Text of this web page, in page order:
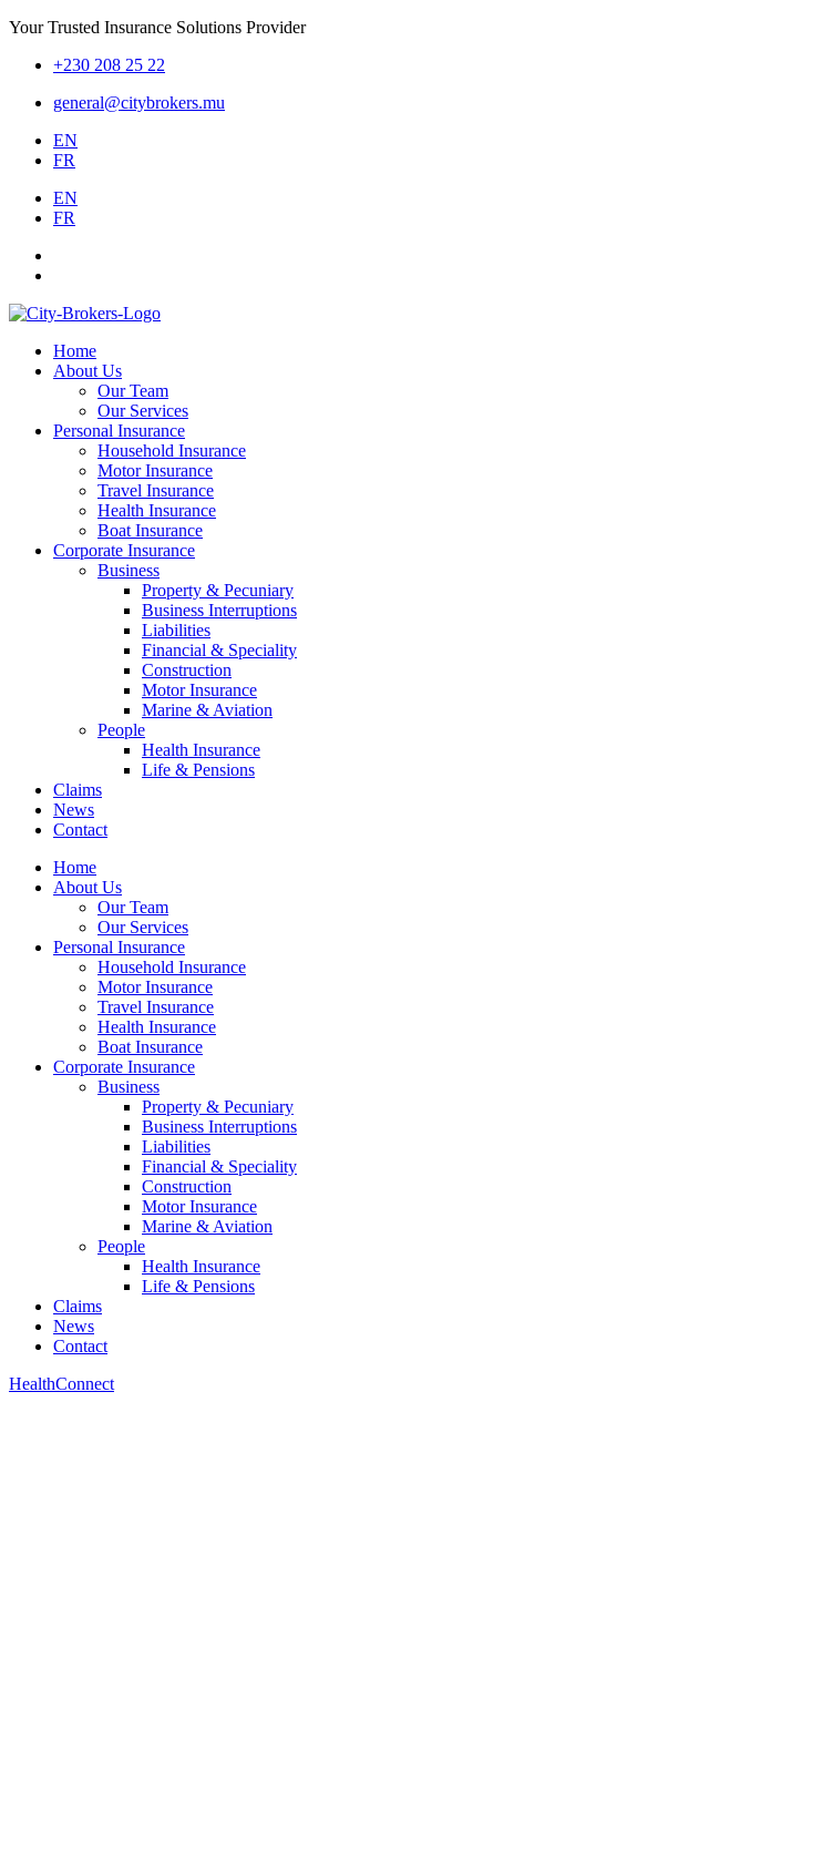
Your Trusted Insurance Solutions Provider
+230 208 25 22
general@citybrokers.mu
EN
FR
EN
FR
Home
About Us
Our Team
Our Services
Personal Insurance
Household Insurance
Motor Insurance
Travel Insurance
Health Insurance
Boat Insurance
Corporate Insurance
Business
Property & Pecuniary
Business Interruptions
Liabilities
Financial & Speciality
Construction
Motor Insurance
Marine & Aviation
People
Health Insurance
Life & Pensions
Claims
News
Contact
Home
About Us
Our Team
Our Services
Personal Insurance
Household Insurance
Motor Insurance
Travel Insurance
Health Insurance
Boat Insurance
Corporate Insurance
Business
Property & Pecuniary
Business Interruptions
Liabilities
Financial & Speciality
Construction
Motor Insurance
Marine & Aviation
People
Health Insurance
Life & Pensions
Claims
News
Contact
HealthConnect